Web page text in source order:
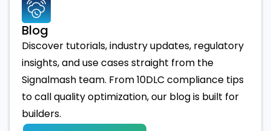
Blog
Discover tutorials, industry updates, regulatory
insights, and use cases straight from the
Signalmash team. From 10DLC compliance tips
to call quality optimization, our blog is built for
builders.